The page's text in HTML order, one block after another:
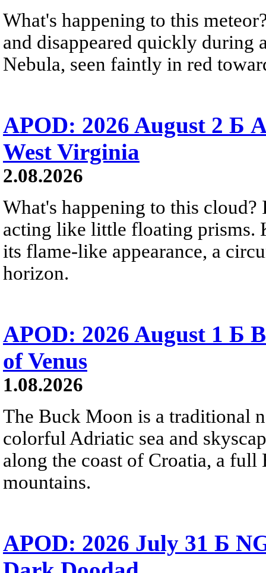
What's happening to this
and disappeared quickly during
Nebula, seen faintly in red
APOD: 2026 August 2 Б
West Virginia
2.08.2026
What's happening to this
acting like little floating prisms.
its flame-like appearance, a
horizon.
APOD: 2026 August 1 Б
of Venus
1.08.2026
The Buck Moon is a traditional
colorful Adriatic sea and
along the coast of Croatia, a
mountains.
APOD: 2026 July 31 Б